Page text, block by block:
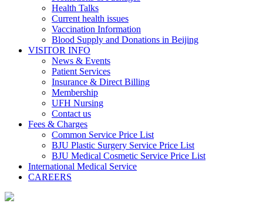
Health Talks
Current health issues
Vaccination Information
Blood Supply and Donations in Beijing
VISITOR INFO
News & Events
Patient Services
Insurance & Direct Billing
Membership
UFH Nursing
Contact us
Fees & Charges
Common Service Price List
BJU Plastic Surgery Service Price List
BJU Medical Cosmetic Service Price List
International Medical Service
CAREERS